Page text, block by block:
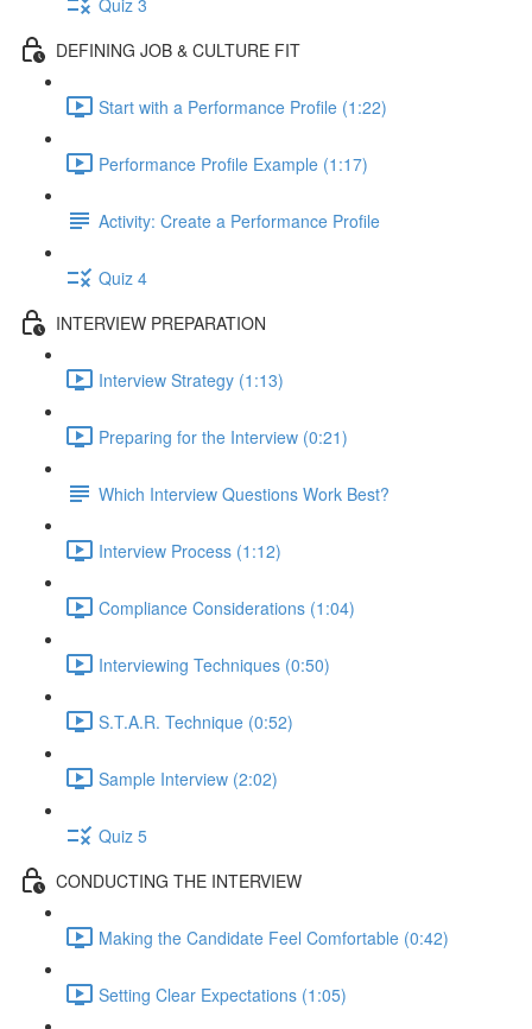
DEFINING JOB & CULTURE FIT
Start with a Performance Profile (1:22)
Performance Profile Example (1:17)
Activity: Create a Performance Profile
Quiz 4
INTERVIEW PREPARATION
Interview Strategy (1:13)
Preparing for the Interview (0:21)
Which Interview Questions Work Best?
Interview Process (1:12)
Compliance Considerations (1:04)
Interviewing Techniques (0:50)
S.T.A.R. Technique (0:52)
Sample Interview (2:02)
Quiz 5
CONDUCTING THE INTERVIEW
Making the Candidate Feel Comfortable (0:42)
Setting Clear Expectations (1:05)